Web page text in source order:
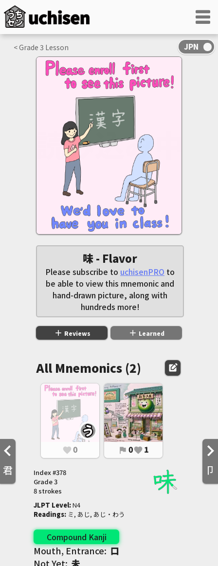
君 卩
< Grade 3 Lesson
味 - Flavor
Please subscribe to uchisenPRO to
be able to view this mnemonic and
hand-drawn picture, along with
hundreds more!
add Reviews add Learned
All Mnemonics (2) edit_square
favorite 0 flag 0favorite 1
Index #378
Grade3
8 strokes
JLPT Level: N4
Readings: ミ, あじ, あじ・わう
Compound Kanji
Mouth, Entrance:口
Not Yet: 未